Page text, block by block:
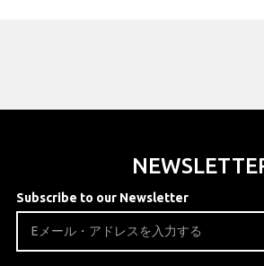
Subscribe to our Newsletter